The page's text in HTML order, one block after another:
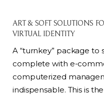
ART & SOFT SOLUTIONS
VIRTUAL IDENTITY
A “turnkey” package to
complete with e-
computerized
indispensable. This is